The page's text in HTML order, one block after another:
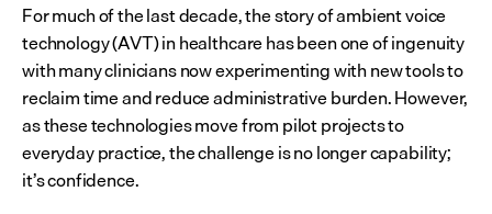
For much of the last decade, the story of ambient voice
technology (AVT) in healthcare has been one of ingenuity
with many clinicians now experimenting with new tools to
reclaim time and reduce administrative burden. However,
as these technologies move from pilot projects to
everyday practice, the challenge is no longer capability;
it’s confidence.